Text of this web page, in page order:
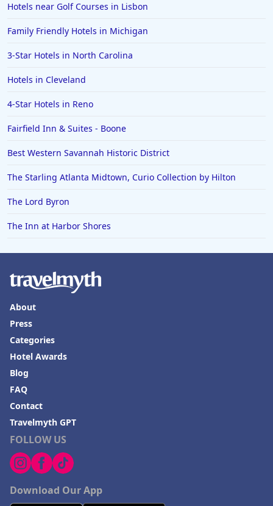
Hotels near Golf Courses in Lisbon
Family Friendly Hotels in Michigan
3-Star Hotels in North Carolina
Hotels in Cleveland
4-Star Hotels in Reno
Fairfield Inn & Suites - Boone
Best Western Savannah Historic District
The Starling Atlanta Midtown, Curio Collection by Hilton
The Lord Byron
The Inn at Harbor Shores
FOLLOW US
Download Our App
About
Press
Categories
Hotel Awards
Blog
FAQ
Contact
Travelmyth GPT